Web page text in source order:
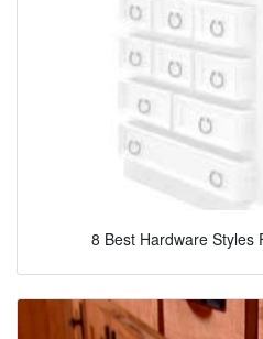
8 Best Hardware Styles